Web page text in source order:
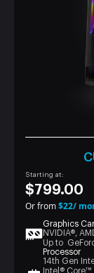
Starting at:
$799.00
Or from$22/
Graphics
NVIDIA®,
Up to
Processor
14th Gen
Intel® Core™